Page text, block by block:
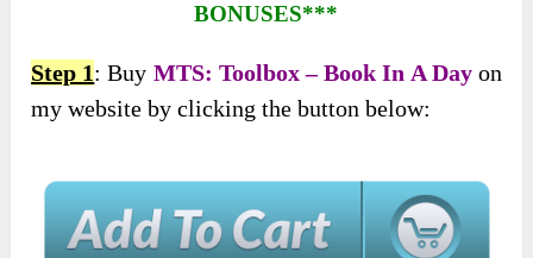
BONUSES***
Step 1: Buy MTS: Toolbox – Book In A Dayon
my website by clicking the button below: